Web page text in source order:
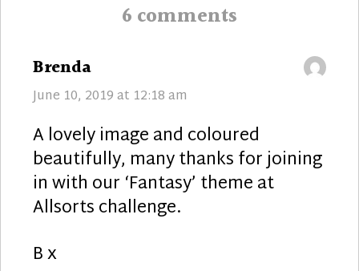
6 comments
Brenda
June 10, 2019 at 12:18 am
A lovely image and coloured
beautifully, many thanks for joining
in with our ‘Fantasy’ theme at
Allsorts challenge.
B x